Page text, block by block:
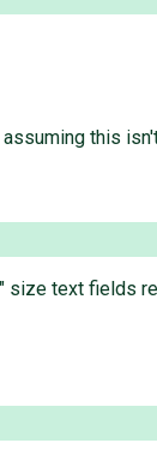
this
size text fields